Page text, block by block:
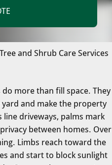
Tree and Shrub Care Services
more than fill space. They
and make the property
driveways, palms mark
between homes. Over
Limbs reach toward the
and start to block sunlight